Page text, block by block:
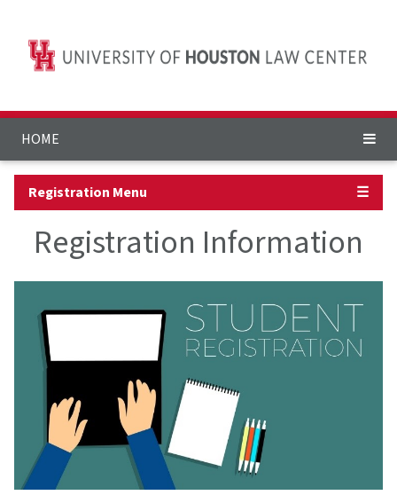
HOME
Registration Menu ☰
Registration Information